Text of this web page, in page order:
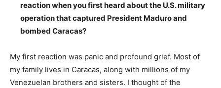
reaction when you first heard about the U.S. military
operation that captured President Maduro and
bombed Caracas?
My first reaction was panic and profound grief. Most of
my family lives in Caracas, along with millions of my
Venezuelan brothers and sisters. I thought of the